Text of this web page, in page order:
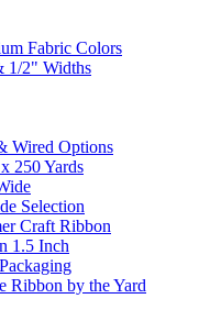
Fabric Colors
1/2" Widths
Wired Options
250 Yards
Selection
Craft Ribbon
1.5 Inch
by the Yard